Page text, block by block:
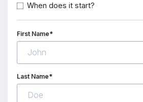
When does it start?
First Name*
Last Name*